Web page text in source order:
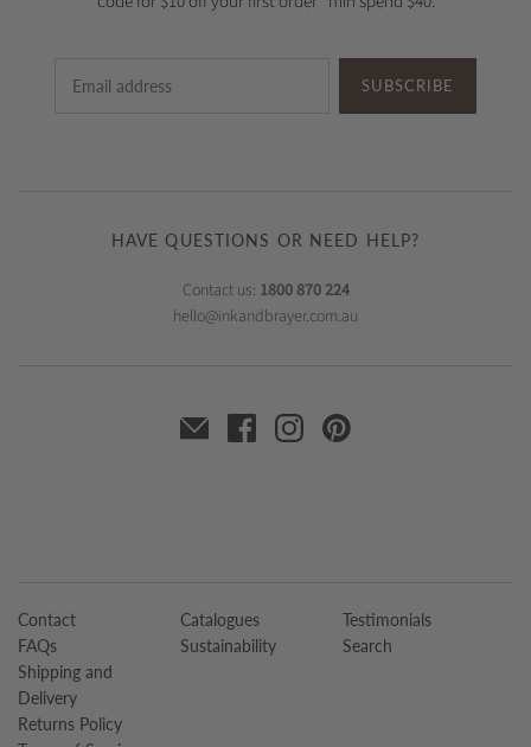
SUBSCRIBE
HAVE QUESTIONS OR NEED HELP?
Contact us: 1800 870 224
hello@inkandbrayer.com.au
Contact
FAQs
Shipping and
Delivery
Returns Policy
Catalogues
Sustainability
Testimonials
Search